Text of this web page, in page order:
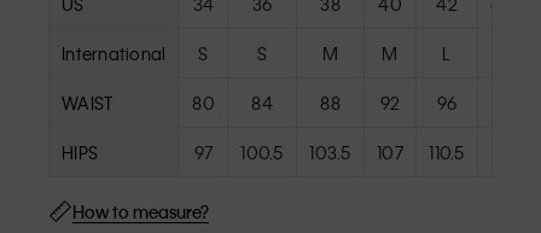
International S S M M L
WAIST 80 84 88 92 96
HIPS 97 100.5 103.5 107 110.5
How to measure?